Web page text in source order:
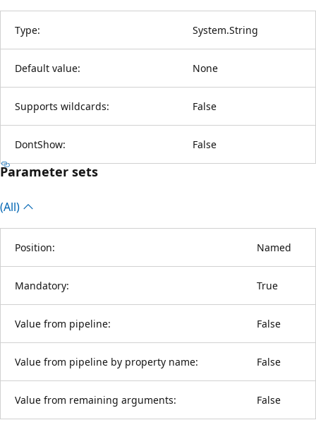
Type: System.String
Default value: None
Supports wildcards: False
DontShow: False
Parameter sets
(All)
Position: Named
Mandatory: True
Value from pipeline: False
Value from pipeline by property name: False
Value from remaining arguments: False